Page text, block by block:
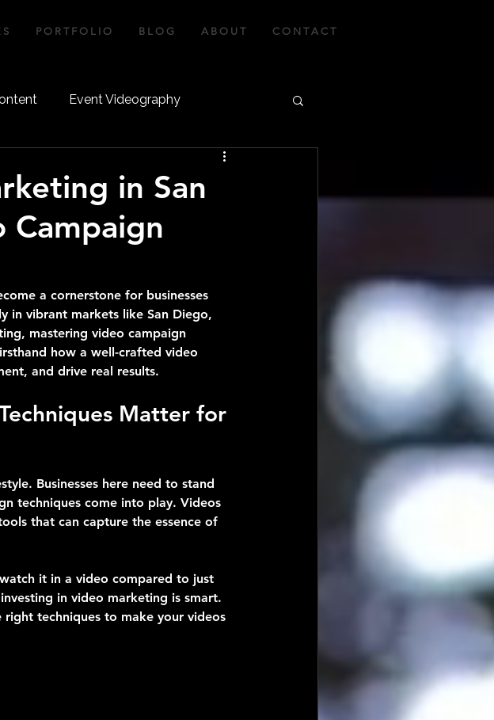
S P O R T F O L I O B L O G A B O U T C O N T A C T
Event Videography
in San
Campaign
a cornerstone for businesses
in vibrant markets like San Diego,
mastering video campaign
how a well-crafted video
and drive real results.
Matter for
Businesses here need to stand
techniques come into play. Videos
that can capture the essence of
it in a video compared to just
in video marketing is smart.
right techniques to make your videos